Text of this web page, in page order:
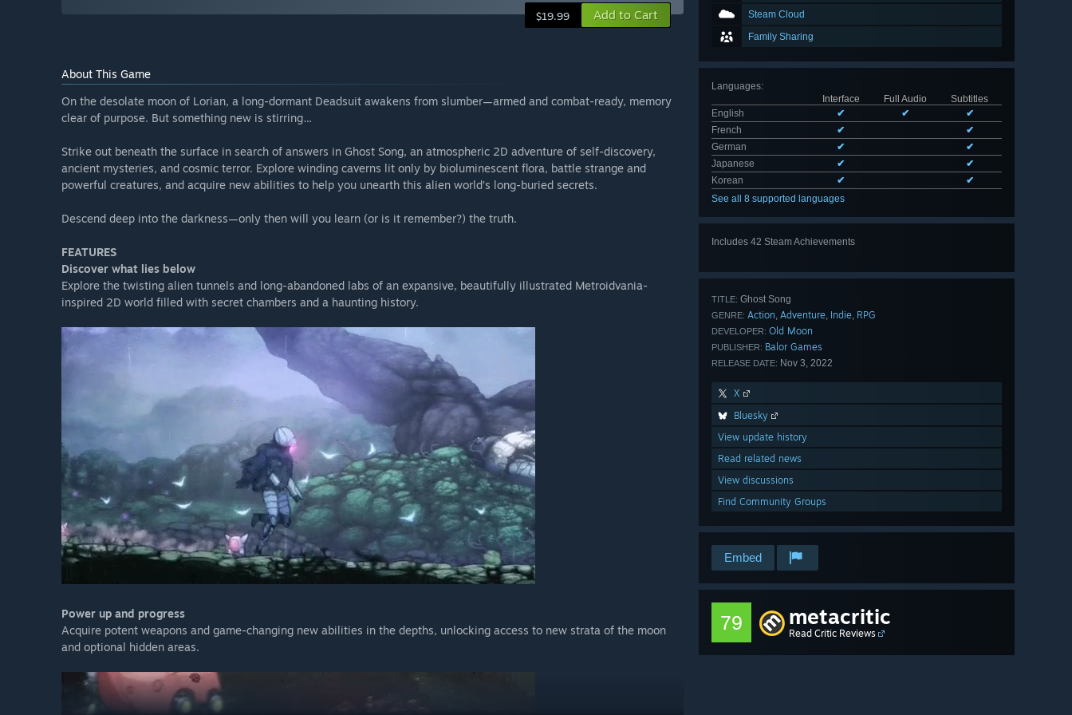
Steam Cloud
Family Sharing
Languages:
Interface
Full Audio
Subtitles
English
✔ ✔
✔
French
✔
✔
German
✔
✔
Japanese
✔
✔
Korean
✔
✔
See all 8 supported languages
Includes 42 Steam Achievements
TITLE: Ghost Song
GENRE: Action, Adventure, Indie, RPG
DEVELOPER: Old Moon
PUBLISHER: Balor Games
RELEASE DATE: Nov 3, 2022
X
Bluesky
View update history
Read related news
View discussions
Find Community Groups
Embed
79 metacritic
Read Critic Reviews
$19.99 Add to Cart
About This Game
On the desolate moon of Lorian, a long-dormant Deadsuit awakens from slumber—armed and combat-ready, memory
clear of purpose. But something new is stirring…
Strike out beneath the surface in search of answers in Ghost Song, an atmospheric 2D adventure of self-discovery,
ancient mysteries, and cosmic terror. Explore winding caverns lit only by bioluminescent flora, battle strange and
powerful creatures, and acquire new abilities to help you unearth this alien world’s long-buried secrets.
Descend deep into the darkness—only then will you learn (or is it remember?) the truth.
FEATURES
Discover what lies below
Explore the twisting alien tunnels and long-abandoned labs of an expansive, beautifully illustrated Metroidvania-
inspired 2D world filled with secret chambers and a haunting history.
Power up and progress
Acquire potent weapons and game-changing new abilities in the depths, unlocking access to new strata of the moon
and optional hidden areas.